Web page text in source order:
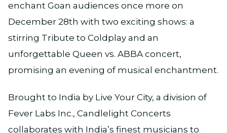
enchant Goan audiences once more on
December 28th with two exciting shows: a
stirring Tribute to Coldplay and an
unforgettable Queen vs. ABBA concert,
promising an evening of musical enchantment.
Brought to India by Live Your City, a division of
Fever Labs Inc., Candlelight Concerts
collaborates with India’s finest musicians to